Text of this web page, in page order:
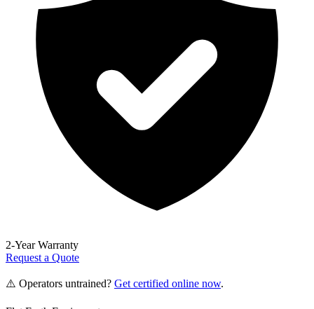
2-Year Warranty
Request a Quote
⚠️ Operators untrained? Get certified online now.